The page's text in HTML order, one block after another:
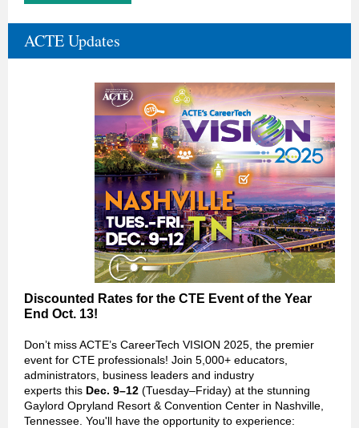
ACTE Updates
Discounted Rates for the CTE Event of the Year
End Oct. 13!
Don’t miss ACTE’s CareerTech VISION 2025, the premier
event for CTE professionals! Join 5,000+ educators,
administrators, business leaders and industry
experts this Dec. 9–12 (Tuesday–Friday) at the stunning
Gaylord Opryland Resort & Convention Center in Nashville,
Tennessee. You'll have the opportunity to experience: